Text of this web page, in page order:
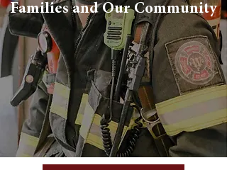
Families and Our Community